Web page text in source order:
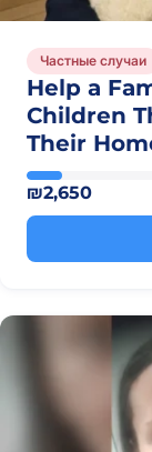
Частные случаи
Help a
Children
Their
₪2,650